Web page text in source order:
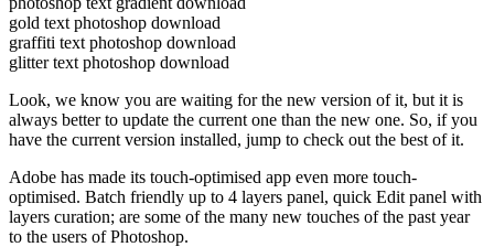
gold text photoshop download
graffiti text photoshop download
glitter text photoshop download
Look, we know you are waiting for the new version of it, but it is
always better to update the current one than the new one. So, if you
have the current version installed, jump to check out the best of it.
Adobe has made its touch-optimised app even more touch-
optimised. Batch friendly up to 4 layers panel, quick Edit panel with
layers curation; are some of the many new touches of the past year
to the users of Photoshop.